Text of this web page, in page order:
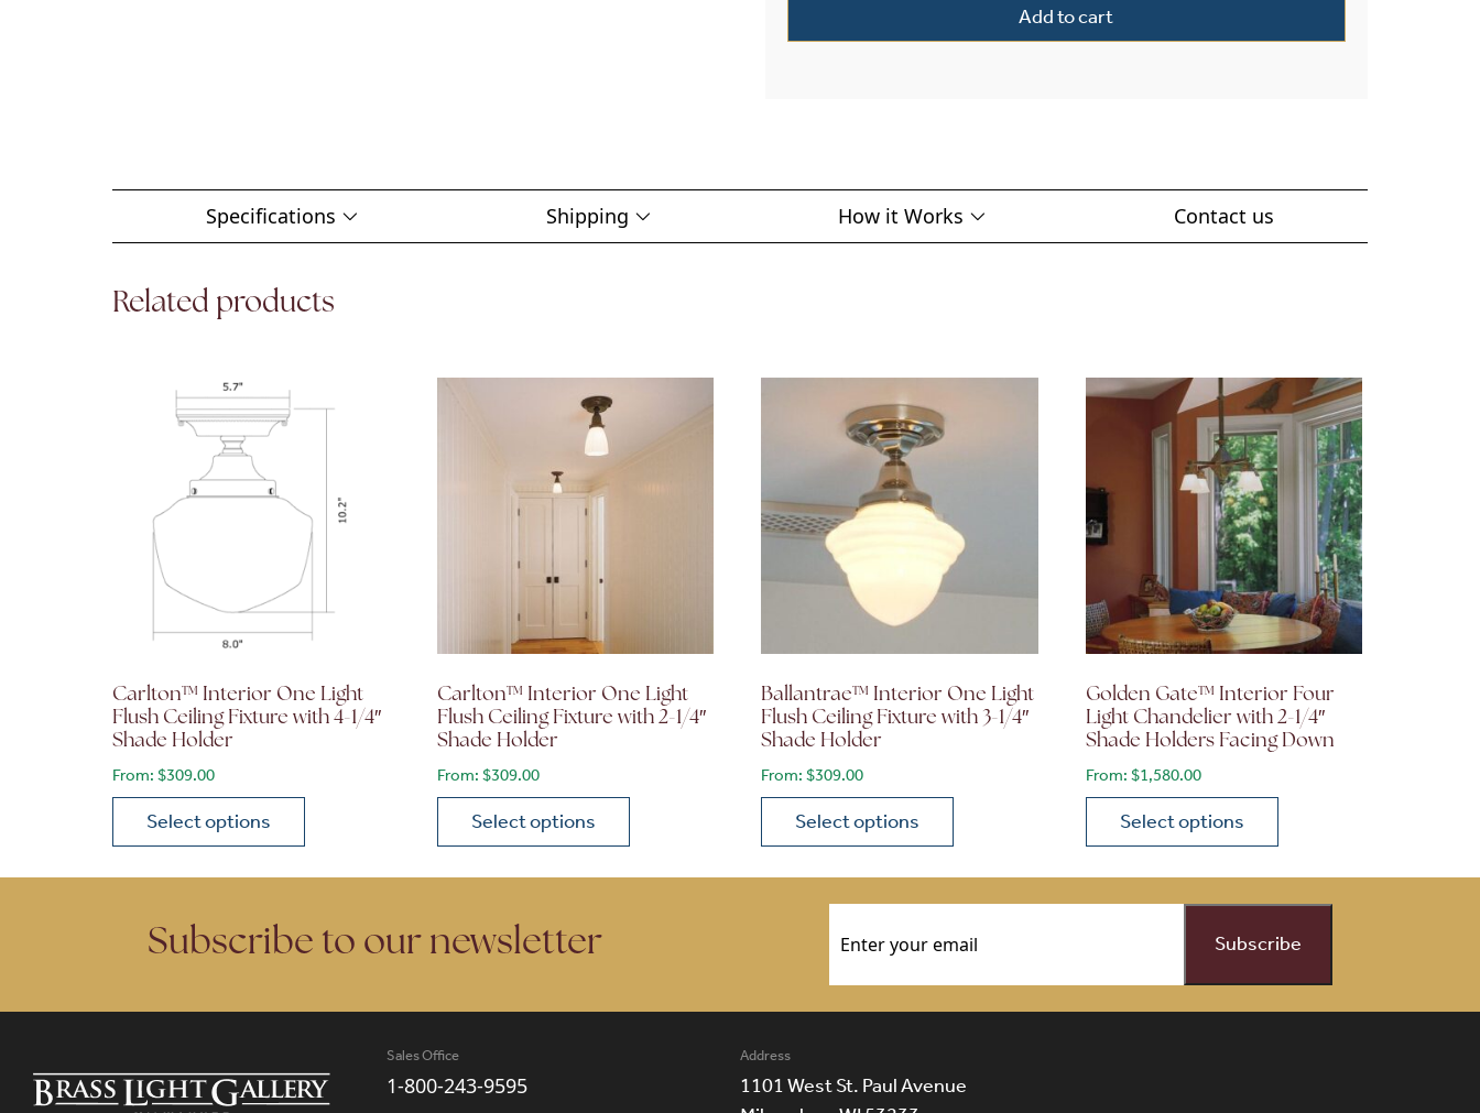
Add to cart
Specifications Shipping How it Works Contact us
Related products
Carlton™ Interior One Light
Flush Ceiling Fixture with 4-1/4″
Shade Holder
From: $309.00
Select options
Carlton™ Interior One Light
Flush Ceiling Fixture with 2-1/4″
Shade Holder
From: $309.00
Select options
Ballantrae™ Interior One Light
Flush Ceiling Fixture with 3-1/4″
Shade Holder
From:$309.00
Select options
Golden Gate™ Interior Four
Light Chandelier with 2-1/4″
Shade Holders Facing Down
From:$1,580.00
Select options
Subscribe to our newsletter
Sales Office
1-800-243-9595
Address
1101 West St. Paul Avenue